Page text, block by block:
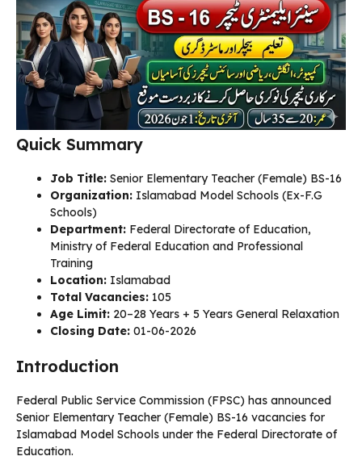
Quick Summary
Job Title: Senior Elementary Teacher (Female) BS-16
Organization: Islamabad Model Schools (Ex-F.G
Schools)
Department: Federal Directorate of Education,
Ministry of Federal Education and Professional
Training
Location: Islamabad
Total Vacancies: 105
Age Limit: 20–28 Years + 5 Years General Relaxation
Closing Date: 01-06-2026
Introduction
Federal Public Service Commission (FPSC) has announced
Senior Elementary Teacher (Female) BS-16 vacancies for
Islamabad Model Schools under the Federal Directorate of
Education.